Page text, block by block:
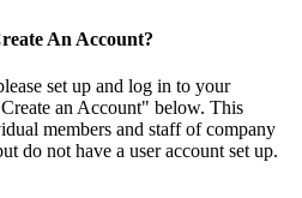
An Account?
set up and log in to your
an Account" below. This
members and staff of company
do not have a user account set up.